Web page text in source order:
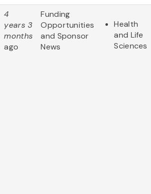
4
years 3
months
ago
Funding
Opportunities
and Sponsor
News
Health
and Life
Sciences